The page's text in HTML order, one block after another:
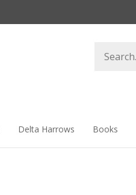
store
Delta Harrows Books